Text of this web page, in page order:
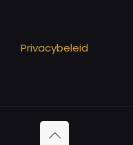
Privacybeleid